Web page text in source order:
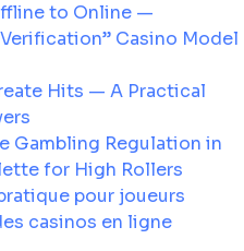
Reveal
Risk
to Online —
Casino Model
Hits — A Practical
Gambling Regulation in
for High Rollers
pour joueurs
casinos en ligne